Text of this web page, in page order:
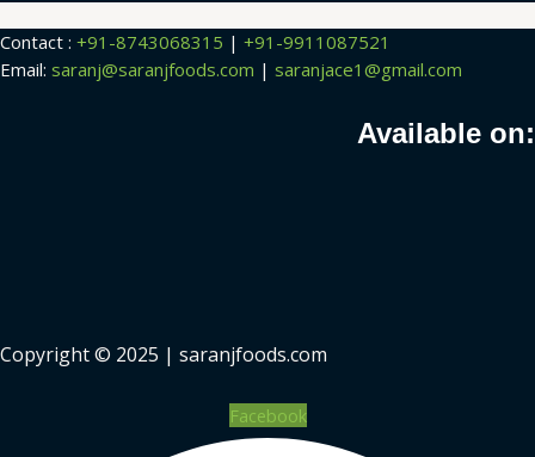
Contact : +91-8743068315 | +91-9911087521
Email: saranj@saranjfoods.com | saranjace1@gmail.com
Available on:
Copyright © 2025 | saranjfoods.com
Facebook